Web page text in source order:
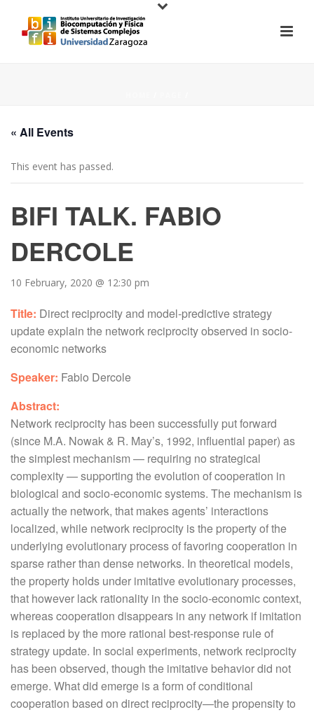
« All Events
This event has passed.
BIFI TALK. FABIO
DERCOLE
10 February, 2020 @ 12:30 pm
Title: Direct reciprocity and model-predictive strategy
update explain the network reciprocity observed in socio-
economic networks
Speaker: Fabio Dercole
Abstract:
Network reciprocity has been successfully put forward
(since M.A. Nowak & R. May’s, 1992, influential paper) as
the simplest mechanism — requiring no strategical
complexity — supporting the evolution of cooperation in
biological and socio-economic systems. The mechanism is
actually the network, that makes agents’ interactions
localized, while network reciprocity is the property of the
underlying evolutionary process of favoring cooperation in
sparse rather than dense networks. In theoretical models,
the property holds under imitative evolutionary processes,
that however lack rationality in the socio-economic context,
whereas cooperation disappears in any network if imitation
is replaced by the more rational best-response rule of
strategy update. In social experiments, network reciprocity
has been observed, though the imitative behavior did not
emerge. What did emerge is a form of conditional
cooperation based on direct reciprocity—the propensity to